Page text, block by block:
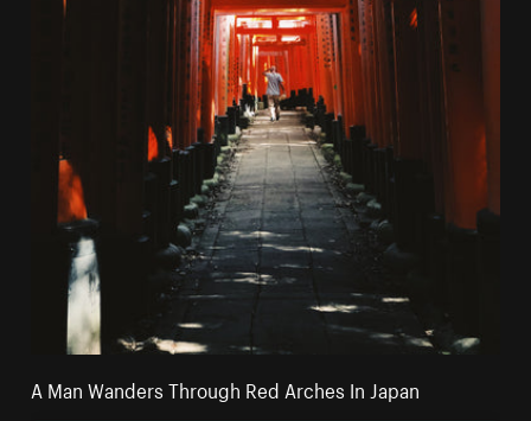
A Man Wanders Through Red Arches In Japan